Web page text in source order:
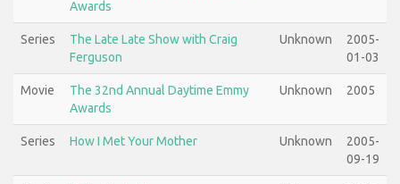
Awards
Series
The Late Late Show with Craig
Ferguson
Unknown
2005-
01-03
Movie
The 32nd Annual Daytime Emmy
Awards
Unknown 2005
Series How I Met Your Mother Unknown
2005-
09-19